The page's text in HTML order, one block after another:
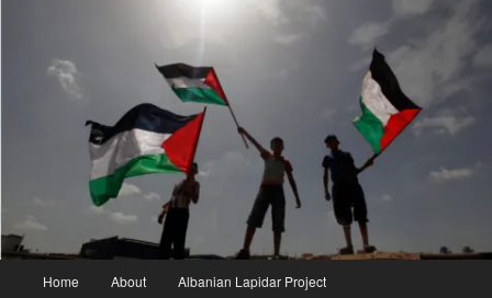
Home About Albanian Lapidar Project